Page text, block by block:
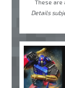
These are
Details